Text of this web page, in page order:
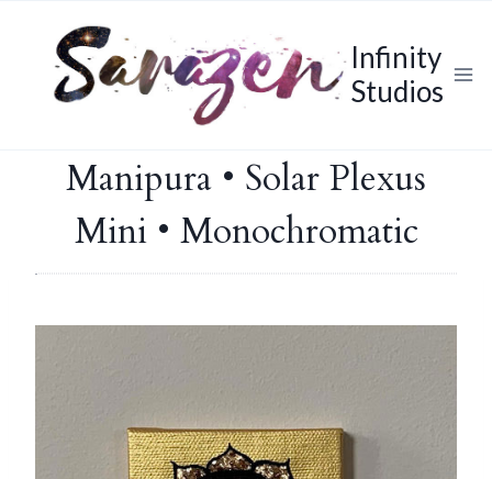
content
Infinity
Studios
Manipura • Solar Plexus
Mini • Monochromatic